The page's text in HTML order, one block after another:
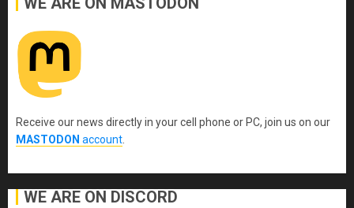
Receive our news directly in your cell phone or PC, join us on our
MASTODON account.
WE ARE ON DISCORD